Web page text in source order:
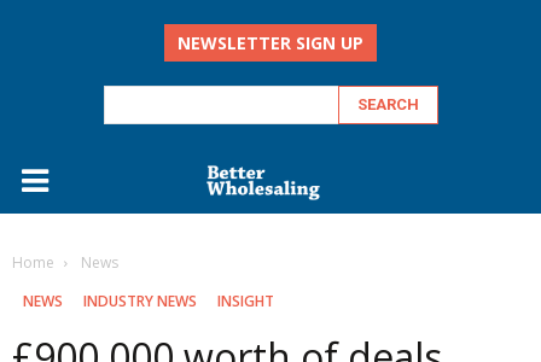
NEWSLETTER SIGN UP
Home
‏‏‎ ‎News
‏‏‎ ‎NEWS
INDUSTRY NEWS INSIGHT